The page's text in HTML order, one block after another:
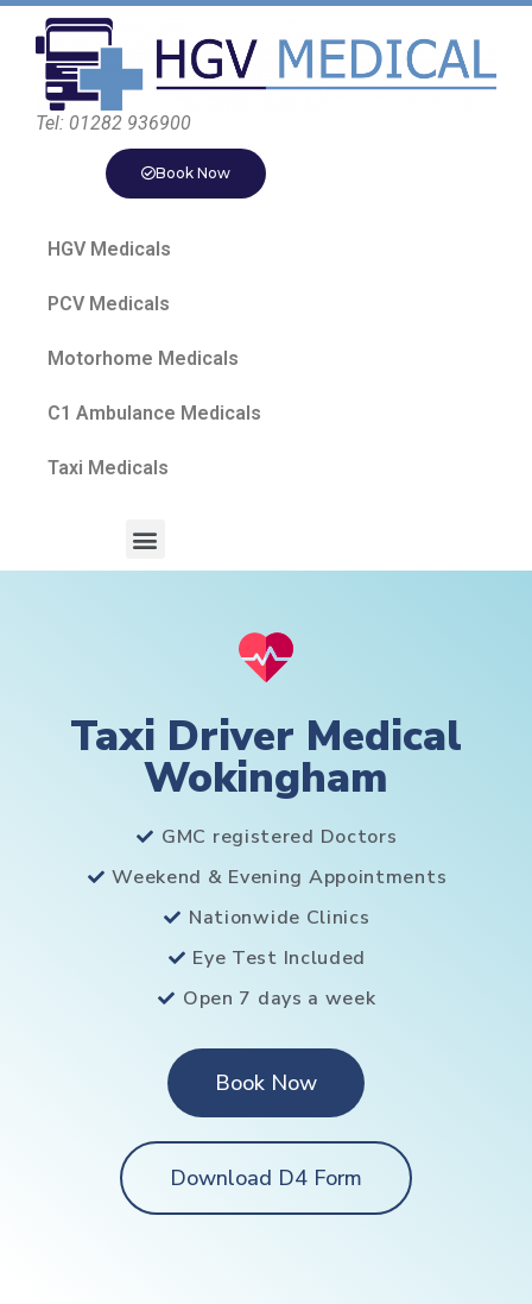
Tel: 01282 936900
Book Now
HGV Medicals
PCV Medicals
Motorhome Medicals
C1 Ambulance Medicals
Taxi Medicals
Taxi Driver Medical
Wokingham
GMC registered Doctors
Weekend & Evening Appointments
Nationwide Clinics
Eye Test Included
Open 7 days a week
Book Now
Download D4 Form